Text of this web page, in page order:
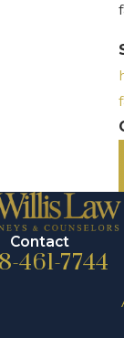
Contact
461-7744